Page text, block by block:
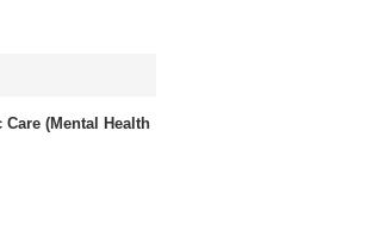
(Mental Health